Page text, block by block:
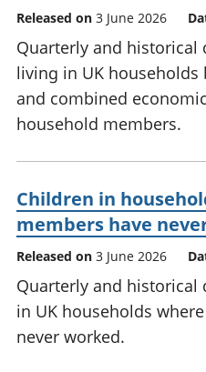
Released on 3 June 2026
Quarterly and historical
living in UK
and combined
household members.
Children in
members have
Released on 3 June 2026
Quarterly and
in UK households
never worked.